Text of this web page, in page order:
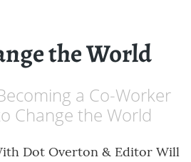
the World
a Co-Worker
Change the World
Dot Overton & Editor Will